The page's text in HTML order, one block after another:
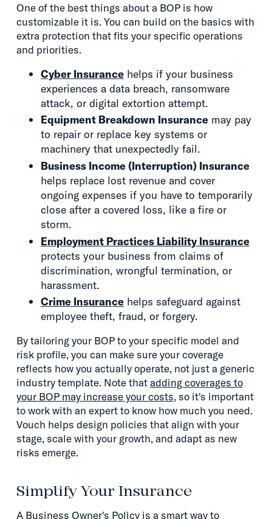
One of the best things about a BOP is how
customizable it is. You can build on the basics with
extra protection that fits your specific operations
and priorities.
Cyber Insurancehelps if your business
experiences a data breach, ransomware
attack, or digital extortion attempt.
Equipment Breakdown Insurancemay pay
to repair or replace key systems or
machinery that unexpectedly fail.
Business Income (Interruption) Insurance
helps replace lost revenue and cover
ongoing expenses if you have to temporarily
close after a covered loss, like a fire or
storm.
Employment Practices Liability Insurance
protects your business from claims of
discrimination, wrongful termination, or
harassment.
Crime Insurancehelps safeguard against
employee theft, fraud, or forgery.
By tailoring your BOP to your specific model and
risk profile, you can make sure your coverage
reflects how you actually operate, not just a generic
industry template. Note thatadding coverages to
your BOP may increase your costs, so it's important
to work with an expert to know how much you need.
Vouch helps design policies that align with your
stage, scale with your growth, and adapt as new
risks emerge.
Simplify Your Insurance
A Business Owner's Policy is a smart way to